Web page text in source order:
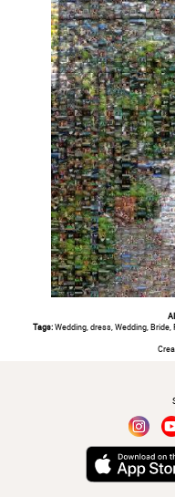
Tags:Wedding, dress, Wedding,